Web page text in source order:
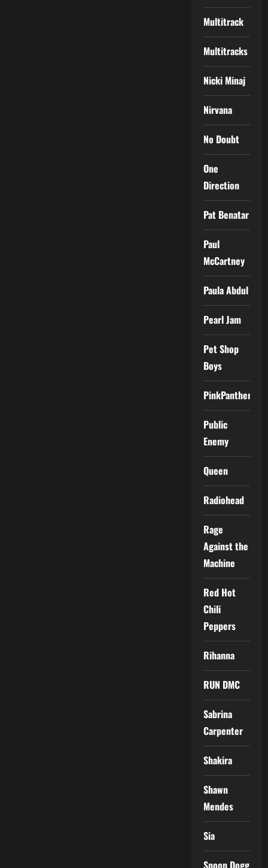
Multitrack
Multitracks
Nicki Minaj
Nirvana
No Doubt
One
Direction
Pat Benatar
Paul
McCartney
Paula Abdul
Pearl Jam
Pet Shop
Boys
PinkPantheress
Public
Enemy
Queen
Radiohead
Rage
Against the
Machine
Red Hot
Chili
Peppers
Rihanna
RUN DMC
Sabrina
Carpenter
Shakira
Shawn
Mendes
Sia
Snoop Dogg